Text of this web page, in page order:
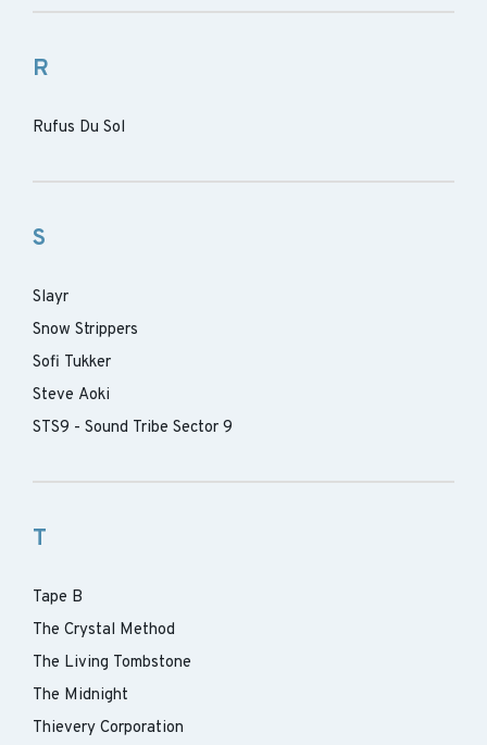
R
Rufus Du Sol
S
Slayr
Snow Strippers
Sofi Tukker
Steve Aoki
STS9 - Sound Tribe Sector 9
T
Tape B
The Crystal Method
The Living Tombstone
The Midnight
Thievery Corporation